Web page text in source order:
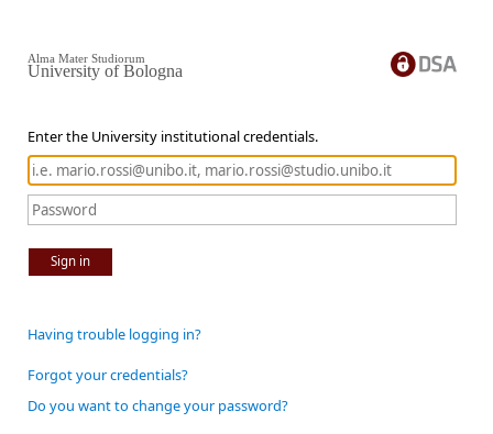
Enter the University institutional credentials.
Sign in
Alma Mater Studiorum
University of Bologna
Having trouble logging in?
Forgot your credentials?
Do you want to change your password?